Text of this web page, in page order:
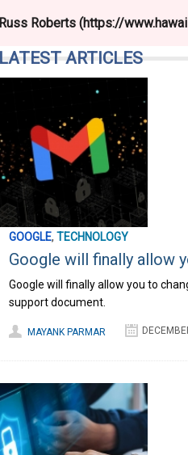
Russ Roberts (https://
LATEST ARTICLES
GOOGLE, TECHNOLOGY
Google will finally allow
Google will finally allow you to
support document.
MAYANK PARMAR